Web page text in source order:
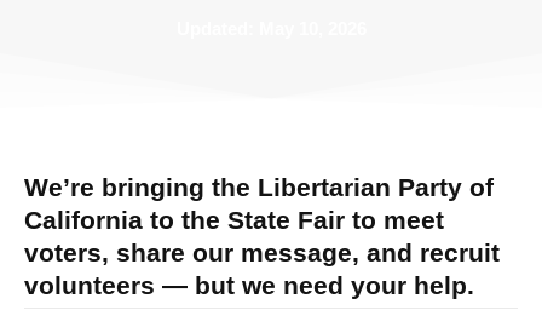
We’re bringing the Libertarian Party of
California to the State Fair to meet
voters, share our message, and recruit
volunteers — but we need your help.